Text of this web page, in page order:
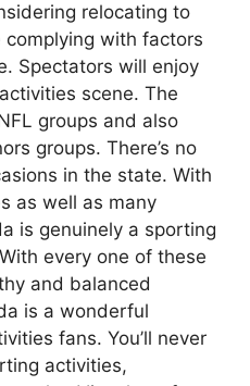
relocating to
with factors
Spectators will enjoy
scene. The
groups and also
groups. There’s no
in the state. With
as well as many
is genuinely a sporting
every one of these
and balanced
is a wonderful
fans. You’ll never
activities,